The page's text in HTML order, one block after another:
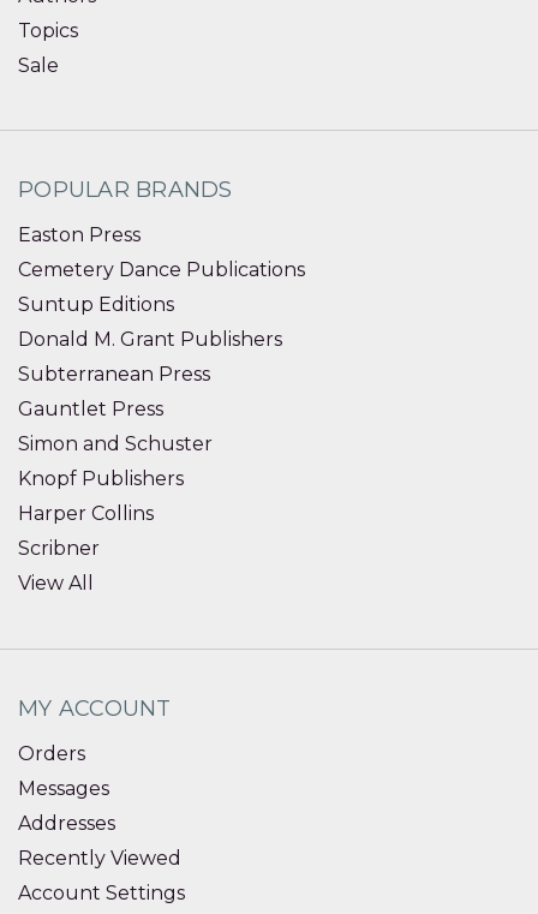
Topics
Sale
POPULAR BRANDS
Easton Press
Cemetery Dance Publications
Suntup Editions
Donald M. Grant Publishers
Subterranean Press
Gauntlet Press
Simon and Schuster
Knopf Publishers
Harper Collins
Scribner
View All
MY ACCOUNT
Orders
Messages
Addresses
Recently Viewed
Account Settings